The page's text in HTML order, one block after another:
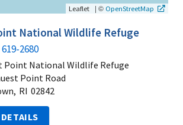
Leaflet | © OpenStreetMap
National Wildlife Refuge
2680
Point National Wildlife Refuge
Point Road
RI 02842